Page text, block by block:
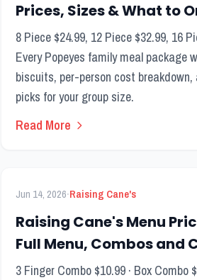
Prices, Sizes & What to
8 Piece $24.99, 12 Piece $32.99, 16
Every Popeyes family meal package
biscuits, per-person cost breakdown,
picks for your group size.
Read More
Jun 14, 2026·Raising Cane's
Raising Cane's Menu
Full Menu, Combos and
Sauce Guide
3 Finger Combo $10.99 · Box Combo